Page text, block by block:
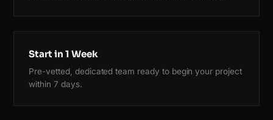
Start in 1 Week
Pre-vetted, dedicated team ready to begin your project
within 7 days.